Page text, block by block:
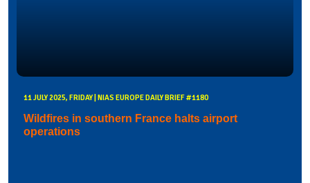
11 JULY 2025, FRIDAY | NIAS EUROPE DAILY BRIEF #1180
Wildfires in southern France halts airport
operations